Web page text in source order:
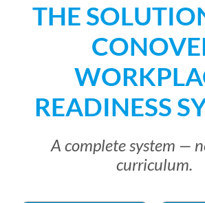
THE
READINESS
A complete system —
curriculum.